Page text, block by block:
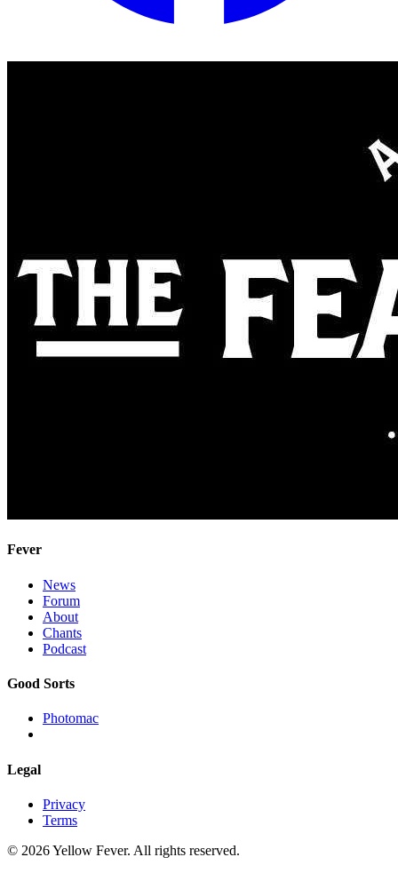
Fever
News
Forum
About
Chants
Podcast
Good Sorts
Photomac
Legal
Privacy
Terms
© 2026 Yellow Fever. All rights reserved.